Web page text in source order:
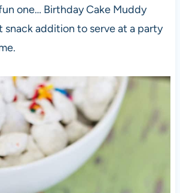
one… Birthday Cake Muddy
snack addition to serve at a party